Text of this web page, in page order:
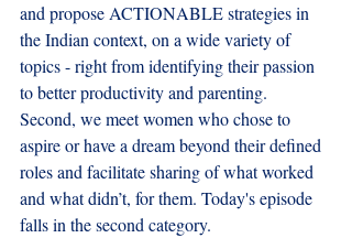
and propose ACTIONABLE strategies in
the Indian context, on a wide variety of
topics - right from identifying their passion
to better productivity and parenting.
Second, we meet women who chose to
aspire or have a dream beyond their defined
roles and facilitate sharing of what worked
and what didn’t, for them. Today's episode
falls in the second category.